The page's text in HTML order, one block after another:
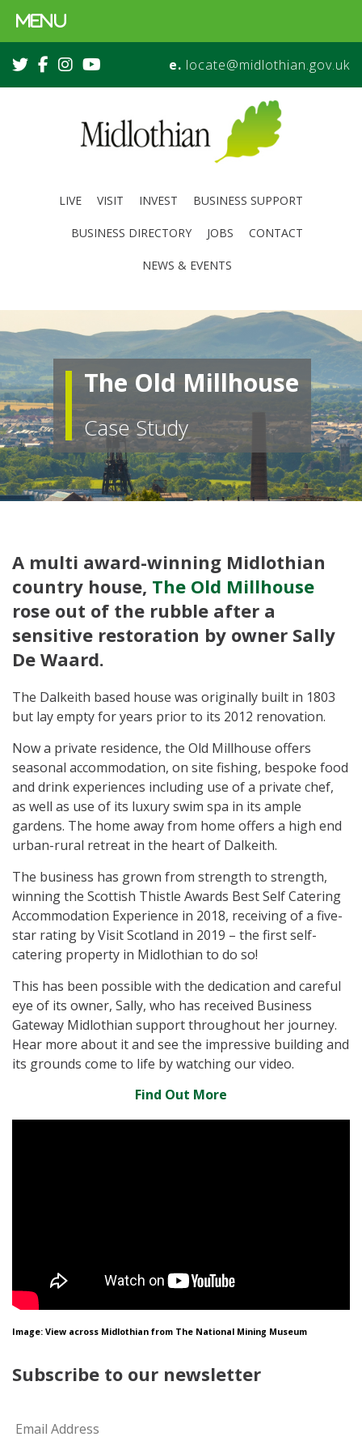
e. locate@midlothian.gov.uk
LIVE VISIT INVEST BUSINESS SUPPORT
BUSINESS DIRECTORY JOBS CONTACT
NEWS & EVENTS
The Old Millhouse
Case Study
A multi award-winning Midlothian
country house, The Old Millhouse
rose out of the rubble after a
sensitive restoration by owner Sally
De Waard.
The Dalkeith based house was originally built in 1803
but lay empty for years prior to its 2012 renovation.
Now a private residence, the Old Millhouse offers
seasonal accommodation, on site fishing, bespoke food
and drink experiences including use of a private chef,
as well as use of its luxury swim spa in its ample
gardens. The home away from home offers a high end
urban-rural retreat in the heart of Dalkeith.
The business has grown from strength to strength,
winning the Scottish Thistle Awards Best Self Catering
Accommodation Experience in 2018, receiving of a five-
star rating by Visit Scotland in 2019 – the first self-
catering property in Midlothian to do so!
This has been possible with the dedication and careful
eye of its owner, Sally, who has received Business
Gateway Midlothian support throughout her journey.
Hear more about it and see the impressive building and
its grounds come to life by watching our video.
Find Out More
Image: View across Midlothian from The National Mining Museum
Subscribe to our newsletter
MENU